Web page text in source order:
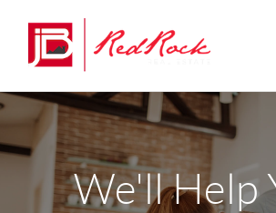
We'll Help